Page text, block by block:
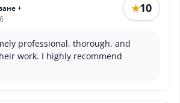
+
★10
professional, thorough, and
work. I highly recommend